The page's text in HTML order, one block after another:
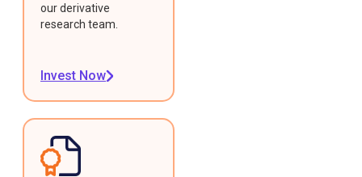
our derivative
research team.
Invest Now